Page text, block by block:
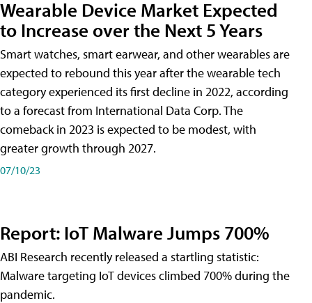
Wearable Device Market Expected
to Increase over the Next 5 Years
Smart watches, smart earwear, and other wearables are
expected to rebound this year after the wearable tech
category experienced its first decline in 2022, according
to a forecast from International Data Corp. The
comeback in 2023 is expected to be modest, with
greater growth through 2027.
07/10/23
Report: IoT Malware Jumps 700%
ABI Research recently released a startling statistic:
Malware targeting IoT devices climbed 700% during the
pandemic.